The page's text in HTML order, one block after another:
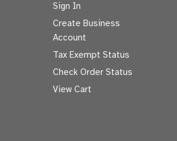
Sign In
Create Business
Account
Tax Exempt Status
Check Order Status
View Cart